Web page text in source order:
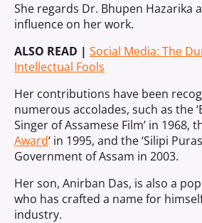
She regards Dr. Bhupen Hazarika
influence on her work.
ALSO READ | Social Media: The
Intellectual Fools
Her contributions have been
numerous accolades, such as the
Singer of Assamese Film’ in 1968,
Award‘ in 1995, and the ‘Silipi
Government of Assam in 2003.
Her son, Anirban Das, is also a
who has crafted a name for
industry.